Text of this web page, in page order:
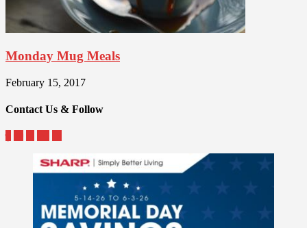
Monday Mug Meals
February 15, 2017
Contact Us & Follow